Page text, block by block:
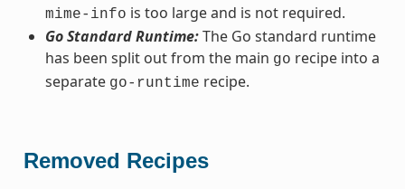
mime-info is too large and is not required.
Go Standard Runtime:The Go standard runtime
has been split out from the main go recipe into a
separate go-runtime recipe.
Removed Recipes